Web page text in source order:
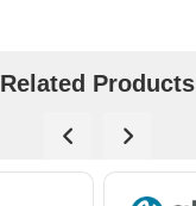
Related Products